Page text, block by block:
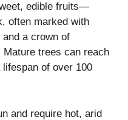
edible fruits—
often marked with
a crown of
trees can reach
of over 100
and require hot, arid